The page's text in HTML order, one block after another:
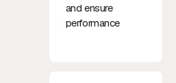
and ensure
performance